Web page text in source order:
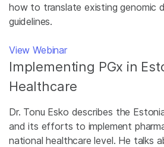
how to translate existing genomic
guidelines.
View Webinar
Implementing PGx in
Healthcare
Dr. Tonu Esko describes the
and its efforts to implement
national healthcare level. He talks